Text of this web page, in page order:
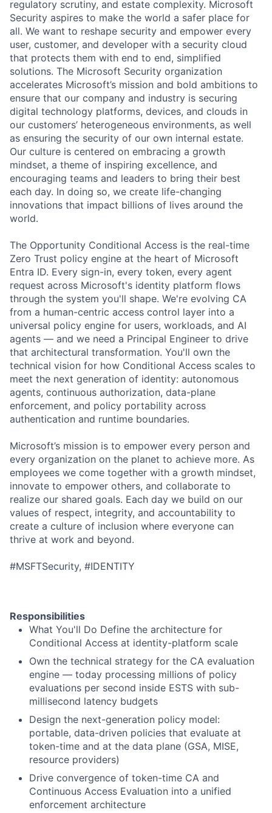
regulatory scrutiny, and estate complexity. Microsoft
Security aspires to make the world a safer place for
all. We want to reshape security and empower every
user, customer, and developer with a security cloud
that protects them with end to end, simplified
solutions. The Microsoft Security organization
accelerates Microsoft’s mission and bold ambitions to
ensure that our company and industry is securing
digital technology platforms, devices, and clouds in
our customers’ heterogeneous environments, as well
as ensuring the security of our own internal estate.
Our culture is centered on embracing a growth
mindset, a theme of inspiring excellence, and
encouraging teams and leaders to bring their best
each day. In doing so, we create life-changing
innovations that impact billions of lives around the
world.
The Opportunity Conditional Access is the real-time
Zero Trust policy engine at the heart of Microsoft
Entra ID. Every sign-in, every token, every agent
request across Microsoft's identity platform flows
through the system you'll shape. We're evolving CA
from a human-centric access control layer into a
universal policy engine for users, workloads, and AI
agents — and we need a Principal Engineer to drive
that architectural transformation. You'll own the
technical vision for how Conditional Access scales to
meet the next generation of identity: autonomous
agents, continuous authorization, data-plane
enforcement, and policy portability across
authentication and runtime boundaries.
Microsoft’s mission is to empower every person and
every organization on the planet to achieve more. As
employees we come together with a growth mindset,
innovate to empower others, and collaborate to
realize our shared goals. Each day we build on our
values of respect, integrity, and accountability to
create a culture of inclusion where everyone can
thrive at work and beyond.
#MSFTSecurity, #IDENTITY
Responsibilities
What You'll Do Define the architecture for
Conditional Access at identity-platform scale
Own the technical strategy for the CA evaluation
engine — today processing millions of policy
evaluations per second inside ESTS with sub-
millisecond latency budgets
Design the next-generation policy model:
portable, data-driven policies that evaluate at
token-time and at the data plane (GSA, MISE,
resource providers)
Drive convergence of token-time CA and
Continuous Access Evaluation into a unified
enforcement architecture